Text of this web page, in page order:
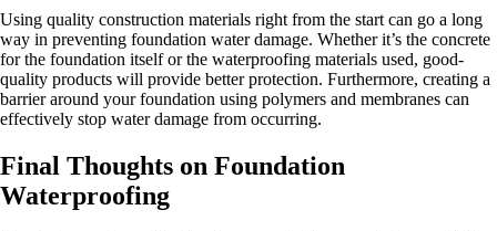
Using quality construction materials right from the start can go a long
way in preventing foundation water damage. Whether it’s the concrete
for the foundation itself or the waterproofing materials used, good-
quality products will provide better protection. Furthermore, creating a
barrier around your foundation using polymers and membranes can
effectively stop water damage from occurring.
Final Thoughts on Foundation
Waterproofing